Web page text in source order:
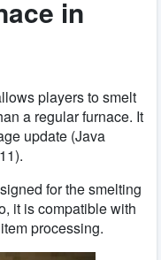
in
players to smelt
a regular furnace. It
update (Java
for the smelting
it is compatible with
processing.